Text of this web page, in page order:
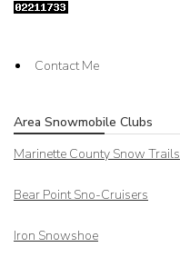
Contact Me
Area Snowmobile Clubs
Marinette County Snow Trails
Bear Point Sno-Cruisers
Iron Snowshoe